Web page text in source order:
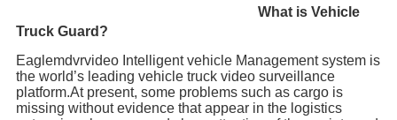
What is Vehicle
Truck Guard?
Eaglemdvrvideo Intelligent vehicle Management system is
the world’s leading vehicle truck video surveillance
platform.At present, some problems such as cargo is
missing without evidence that appear in the logistics